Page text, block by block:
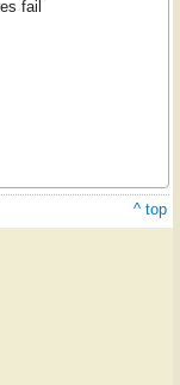
fail
^ top